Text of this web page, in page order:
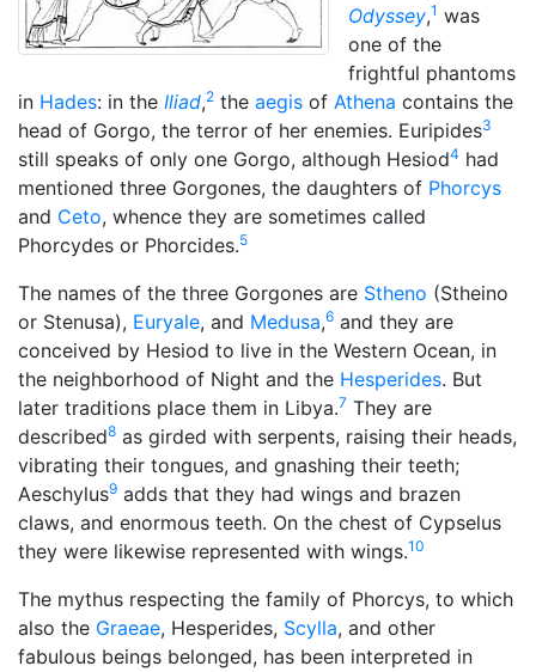
Odyssey,1 was
one of the
frightful phantoms
in Hades: in the Iliad,2 the aegis of Athena contains the
head of Gorgo, the terror of her enemies. Euripides3
still speaks of only one Gorgo, although Hesiod4 had
mentioned three Gorgones, the daughters of Phorcys
and Ceto, whence they are sometimes called
Phorcydes or Phorcides.5
The names of the three Gorgones are Stheno (Stheino
or Stenusa), Euryale, and Medusa,6 and they are
conceived by Hesiod to live in the Western Ocean, in
the neighborhood of Night and the Hesperides. But
later traditions place them in Libya.7 They are
described8 as girded with serpents, raising their heads,
vibrating their tongues, and gnashing their teeth;
Aeschylus9 adds that they had wings and brazen
claws, and enormous teeth. On the chest of Cypselus
they were likewise represented with wings.10
The mythus respecting the family of Phorcys, to which
also the Graeae, Hesperides, Scylla, and other
fabulous beings belonged, has been interpreted in